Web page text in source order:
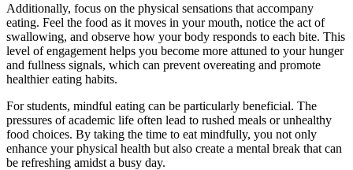
Additionally, focus on the physical sensations that accompany
eating. Feel the food as it moves in your mouth, notice the act of
swallowing, and observe how your body responds to each bite. This
level of engagement helps you become more attuned to your hunger
and fullness signals, which can prevent overeating and promote
healthier eating habits.
For students, mindful eating can be particularly beneficial. The
pressures of academic life often lead to rushed meals or unhealthy
food choices. By taking the time to eat mindfully, you not only
enhance your physical health but also create a mental break that can
be refreshing amidst a busy day.